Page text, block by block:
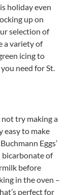
holiday even
up on
selection of
a variety of
icing to
need for St.
try making a
easy to make
Eggs’
bicarbonate of
before
in the oven –
perfect for